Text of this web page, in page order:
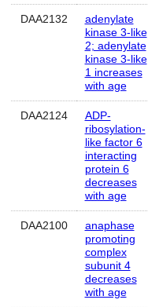
DAA2132
adenylate
kinase 3-like
2; adenylate
kinase 3-like
1 increases
with age
DAA2124
ADP-
ribosylation-
like factor 6
interacting
protein 6
decreases
with age
DAA2100
anaphase
promoting
complex
subunit 4
decreases
with age